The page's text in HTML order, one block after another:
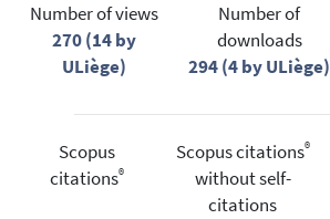
Number of views
270 (14 by
ULiège)
Number of
downloads
294 (4 by ULiège)
Scopus
citations®
Scopus citations®
without self-
citations